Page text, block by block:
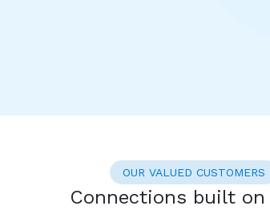
OUR VALUED CUSTOMERS
Connections built